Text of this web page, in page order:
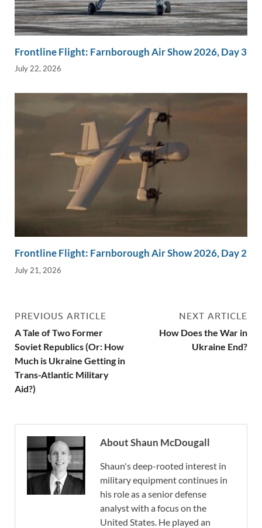
Frontline Flight: Farnborough Air Show 2026, Day 3
July 22, 2026
Frontline Flight: Farnborough Air Show 2026, Day 2
July 21, 2026
PREVIOUS ARTICLE
A Tale of Two Former
Soviet Republics (Or: How
Much is Ukraine Getting in
Trans-Atlantic Military
Aid?)
NEXT ARTICLE
How Does the War in
Ukraine End?
About Shaun McDougall
Shaun's deep-rooted interest in
military equipment continues in
his role as a senior defense
analyst with a focus on the
United States. He played an